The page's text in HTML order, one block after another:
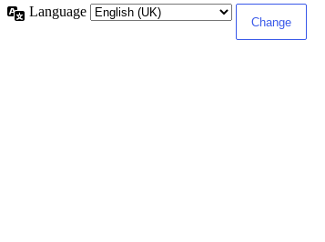
Language